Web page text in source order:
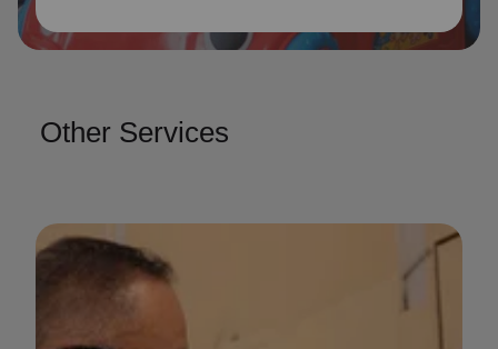
Other Services